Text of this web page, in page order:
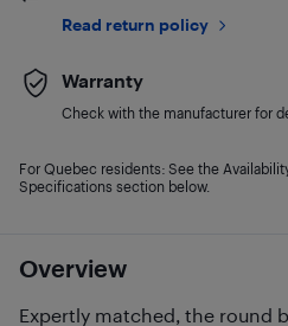
Overview
Expertly matched, the round
Read return policy
Warranty
Check with the manufacturer for
For Quebec residents: See the
Specifications section below.